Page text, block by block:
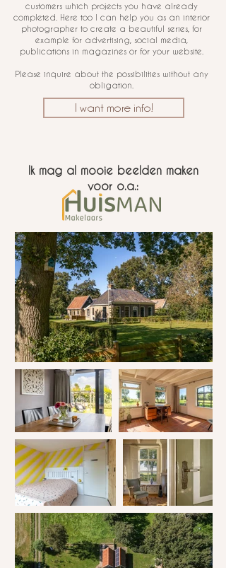
customers which projects you have already
completed. Here too I can help you as an interior
photographer to create a beautiful series, for
example for advertising, social media,
publications in magazines or for your website.
Please inquire about the possibilities without any
obligation.
I want more info!
Ik mag al mooie beelden maken
voor o.a.: